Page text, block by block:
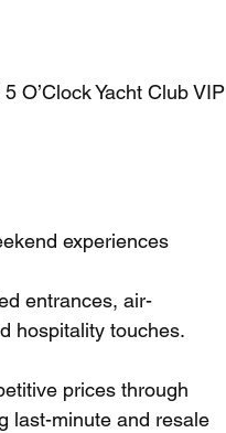
O’Clock Yacht Club VIP
experiences
entrances, air-
hospitality touches.
prices through
last-minute and resale